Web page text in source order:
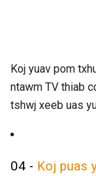
Koj yuav pom
ntawm TV thiab
tshwj xeeb uas
04 - Koj puas